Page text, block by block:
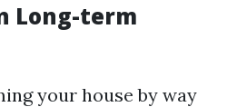
Long-term
your house by way